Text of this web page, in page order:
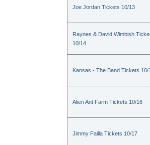
Joe Jordan Tickets 10/13
Raynes & David Wimbish
10/14
Kansas - The Band Tickets 10/
Alien Ant Farm Tickets 10/16
Jimmy Failla Tickets 10/17